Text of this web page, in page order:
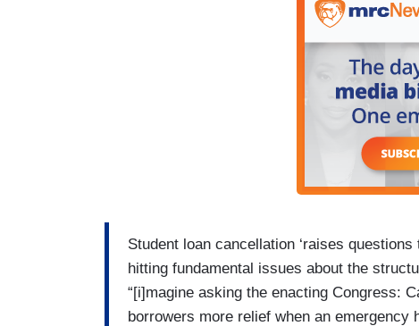
Student loan cancellation ‘raises
hitting fundamental issues about the
“[i]magine asking the enacting Congress:
borrowers more relief when an